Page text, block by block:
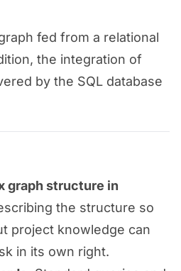
fed from a relational
the integration of
by the SQL database
graph structure in
the structure so
project knowledge can
in its own right.